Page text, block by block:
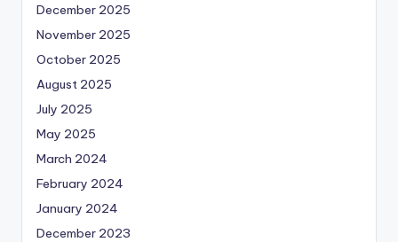
December 2025
November 2025
October 2025
August 2025
July 2025
May 2025
March 2024
February 2024
January 2024
December 2023